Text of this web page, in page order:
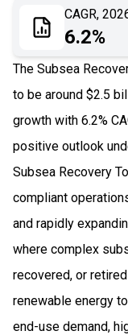
CAGR,
6.2%
The Subsea
to be around $2.5
growth with 6.2%
positive outlook
Subsea Recovery
compliant
and rapidly
where complex
recovered, or
renewable energy
end-use demand,